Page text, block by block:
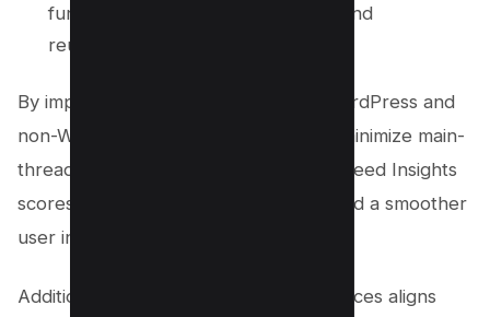
functions correctly after minifying and
reuploading your CSS and JS files.
By implementing these steps, both WordPress and
non-WordPress users can effectively minimize main-
thread work, leading to better PageSpeed Insights
scores, reduced total blocking time, and a smoother
user interaction.
Additionally, adopting these best practices aligns